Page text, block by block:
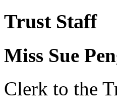
Trust Staff
Miss Sue
Clerk to the